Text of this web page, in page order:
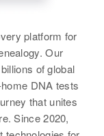
platform for
Our
of global
DNA tests
that unites
Since 2020,